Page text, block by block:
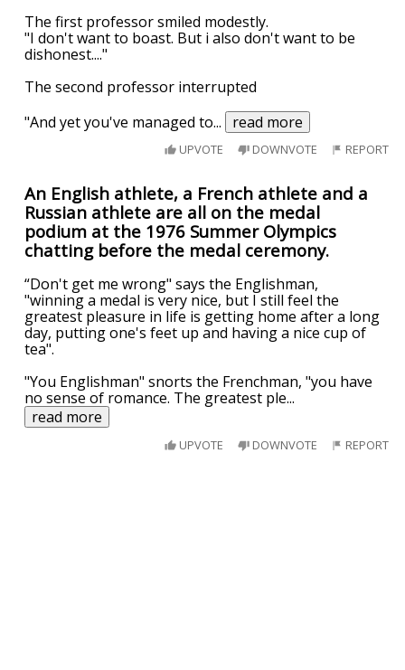
The first professor smiled modestly.
"I don't want to boast. But i also don't want to be
dishonest...."
The second professor interrupted
"And yet you've managed to... read more
UPVOTE DOWNVOTE REPORT
An English athlete, a French athlete and a
Russian athlete are all on the medal
podium at the 1976 Summer Olympics
chatting before the medal ceremony.
“Don't get me wrong" says the Englishman,
"winning a medal is very nice, but I still feel the
greatest pleasure in life is getting home after a long
day, putting one's feet up and having a nice cup of
tea".
"You Englishman" snorts the Frenchman, "you have
no sense of romance. The greatest ple...
read more
UPVOTE DOWNVOTE REPORT